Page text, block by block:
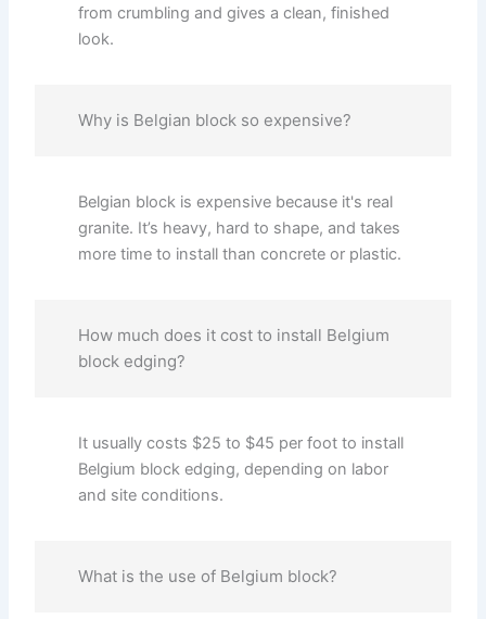
from crumbling and gives a clean, finished
look.
Why is Belgian block so expensive?
Belgian block is expensive because it's real
granite. It’s heavy, hard to shape, and takes
more time to install than concrete or plastic.
How much does it cost to install Belgium
block edging?
It usually costs $25 to $45 per foot to install
Belgium block edging, depending on labor
and site conditions.
What is the use of Belgium block?